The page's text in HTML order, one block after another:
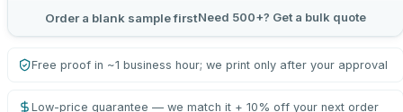
Order a blank sample firstNeed 500+? Get a bulk quote
Free proof in ~1 business hour; we print only after your approval
Low-price guarantee — we match it + 10% off your next order